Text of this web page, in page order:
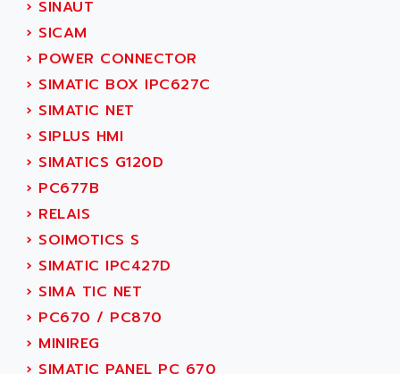
PREMIUM
PREVENTA
TWIDO
NANO
PCMCIA CARD
TFTX
SIMATIC S7-300
TDM
DIAX 2
TVM
KDV
KVR
TVD
SERVO DRIVE
ACTIOMTECH
ACTION PAK
ACTIVA MULLER
ACTIVE HUB
ACTIVIB
ACTRONIC
ACU-RITE
ACU-TIME
ACX ADAP TORR
ADA
ADAC
ADAFRUIT
ADAM
ADAMCZEWSKI
› SINAUT
› SICAM
› POWER CONNECTOR
› SIMATIC BOX IPC627C
› SIMATIC NET
› SIPLUS HMI
› SIMATICS G120D
› PC677B
› RELAIS
› SOIMOTICS S
› SIMATIC IPC427D
› SIMA TIC NET
› PC670 / PC870
› MINIREG
› SIMATIC PANEL PC 670